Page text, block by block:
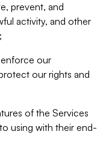
prevent, and
activity, and other
our
our rights and
of the Services
using with their end-